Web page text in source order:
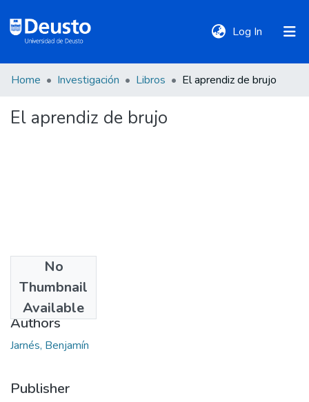
Log In (current)
DeustoTeka
Statistics
Policies
Home Investigación Libros El aprendiz de brujo
El aprendiz de brujo
No
Thumbnail
Available
2007
Authors
Jarnés, Benjamín
Publisher